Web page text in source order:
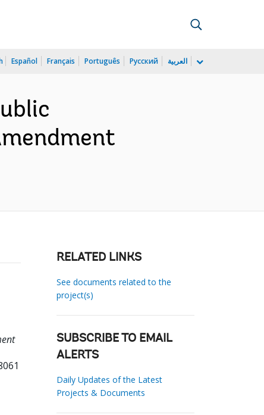
Español Français Português Русский العربية
RELATED LINKS
See documents related to the
project(s)
SUBSCRIBE TO EMAIL
ALERTS
Daily Updates of the Latest
Projects & Documents